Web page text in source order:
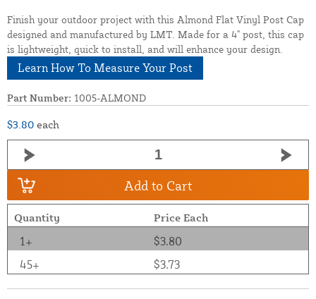
Finish your outdoor project with this Almond Flat Vinyl Post Cap
designed and manufactured by LMT. Made for a 4" post, this cap
is lightweight, quick to install, and will enhance your design.
Learn How To Measure Your Post
Part Number: 1005-ALMOND
$3.80 each
Add to Cart
Quantity Price Each
1+
$3.80
45+
$3.73